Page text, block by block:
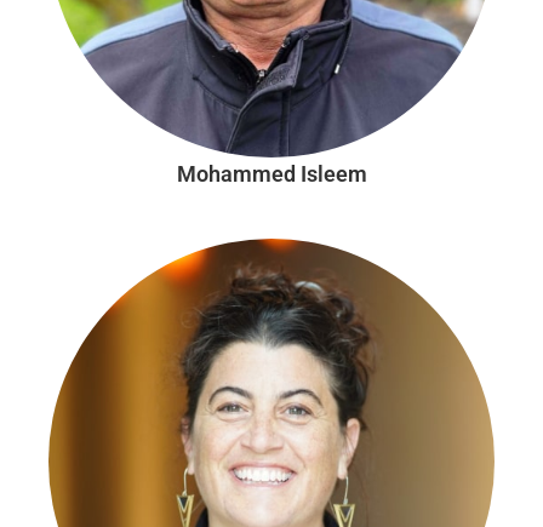
Mohammed Isleem